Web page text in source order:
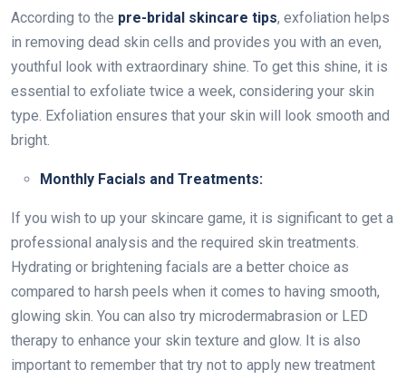
According to the pre-bridal skincare tips, exfoliation helps
in removing dead skin cells and provides you with an even,
youthful look with extraordinary shine. To get this shine, it is
essential to exfoliate twice a week, considering your skin
type. Exfoliation ensures that your skin will look smooth and
bright.
Monthly Facials and Treatments:
If you wish to up your skincare game, it is significant to get a
professional analysis and the required skin treatments.
Hydrating or brightening facials are a better choice as
compared to harsh peels when it comes to having smooth,
glowing skin. You can also try microdermabrasion or LED
therapy to enhance your skin texture and glow. It is also
important to remember that try not to apply new treatment